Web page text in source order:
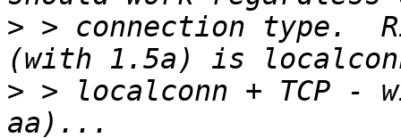
> > connection type.
> > localconn + TCP -